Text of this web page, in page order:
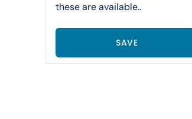
these are available..